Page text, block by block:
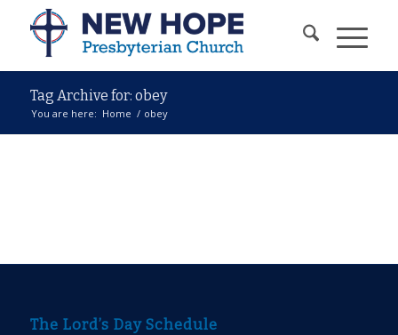
Tag Archive for: obey
You are here: Home / obey
The Lord’s Day Schedule